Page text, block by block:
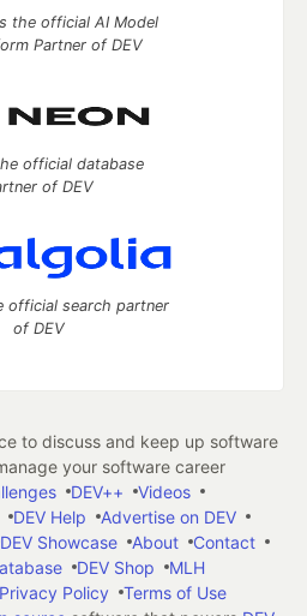
the official AI Model
Partner of DEV
official database
of DEV
official search partner
of DEV
to discuss and keep up software
your software career
DEV++
Videos
DEV Help
Advertise on DEV
DEV Showcase About
Contact
DEV Shop
MLH
Privacy Policy
Terms of Use